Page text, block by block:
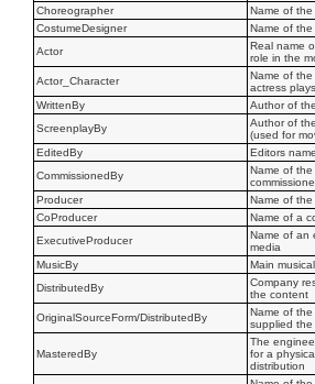
Choreographer
Name of
CostumeDesigner
Name of
Actor
Real name
role in the
Actor_Character
Name of
actress
WrittenBy
Author of
ScreenplayBy
Author of
(used for
EditedBy
Editors name
CommissionedBy
Name of
Producer
Name of
CoProducer
Name of a
ExecutiveProducer
Name of an
media
MusicBy
Main
DistributedBy
Company
the content
OriginalSourceForm/DistributedBy
Name of
supplied the
MasteredBy
The
for a
distribution